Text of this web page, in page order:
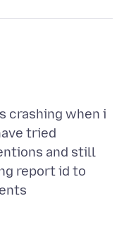
crashing when i
tried
and still
report id to